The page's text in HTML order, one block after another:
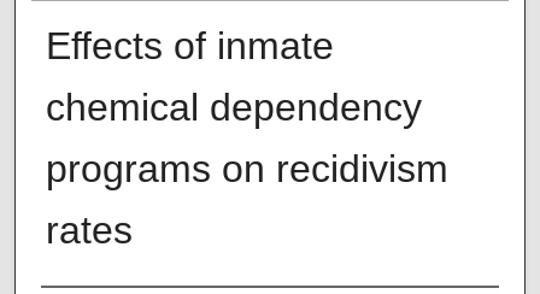
Effects of inmate
chemical dependency
programs on recidivism
rates